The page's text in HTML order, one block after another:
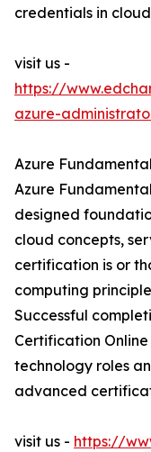
credentials in
visit us -
https://
azure-
Azure
Azure
designed
cloud concepts,
certification is or
computing
Successful
Certification
technology roles
advanced
visit us - https://